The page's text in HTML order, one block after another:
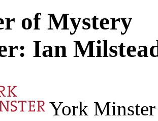
of Mystery
Ian
York Minster